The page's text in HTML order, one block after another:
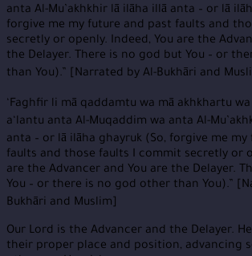
anta Al-Mu’akhkhir lā ilāha illā anta – or lā
forgive me my future and past faults and
secretly or openly. Indeed, You are the
the Delayer. There is no god but You – or
than You).” [Narrated by Al-Bukhāri and
‘Faghfir li mā qaddamtu wa mā akhkhartu
a‘lantu anta Al-Muqaddim wa anta Al-
anta – or lā ilāha ghayruk (So, forgive me
faults and those faults I commit secretly or
are the Advancer and You are the Delayer.
You – or there is no god other than You).”
Bukhāri and Muslim]
Our Lord is the Advancer and the Delayer.
their proper place and position, advancing